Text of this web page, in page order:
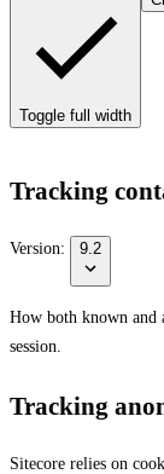
Toggle full width
Tracking
Version: 9.2
How both known and
session.
Tracking
Sitecore relies on